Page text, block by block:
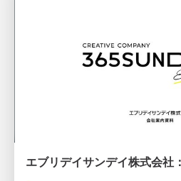
エブリデイサンデイ株式会社